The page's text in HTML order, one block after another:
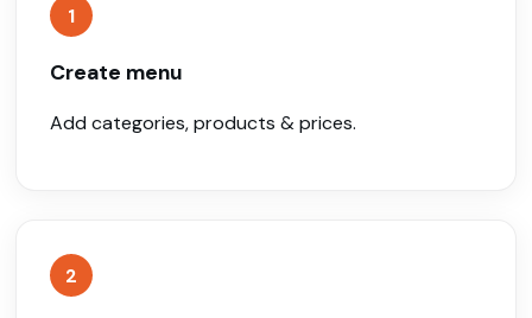
1
Create menu
Add categories, products & prices.
2